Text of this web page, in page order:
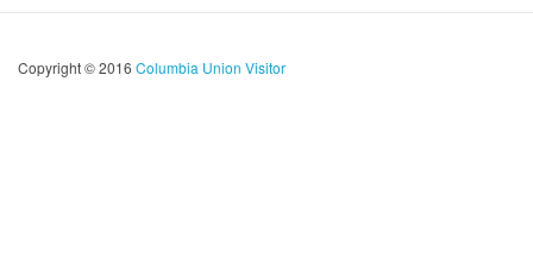
Copyright © 2016 Columbia Union Visitor